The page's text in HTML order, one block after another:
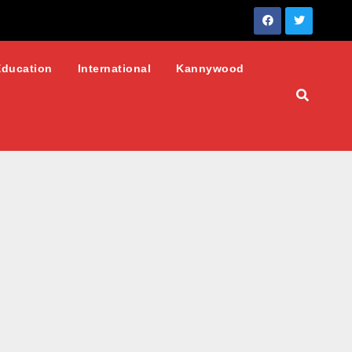
International Kannywood